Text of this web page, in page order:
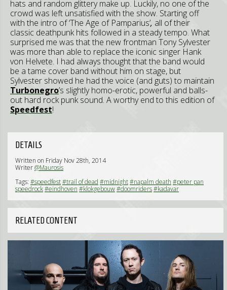
hats and random glittery make up. Luckily, no one of the
crowd was left unsatisfied with the show. Starting off
with the intro of ‘The Age of Pamparius’, all of their
classic deathpunk hits followed in a steady tempo. What
surprised me was that the new frontman Tony Sylvester
was more than able to replace the iconic singer Hank
von Helvete. I had always thought that the band would
be a tame cover band without him on stage, but
Sylvester showed he had the voice (and guts) to maintain
Turbonegro’s slightly homo-erotic, powerful and balls-
out hard rock punk sound. A worthy end to this edition of
Speedfest!
DETAILS
Written on Friday Nov 28th, 2014
Writer@Maurosis
Tags: #speedfest#trail of dead #midnight#napalm death #peter pan
speedrock#eindhoven #klokgebouw#doomriders#kadavar
RELATED CONTENT